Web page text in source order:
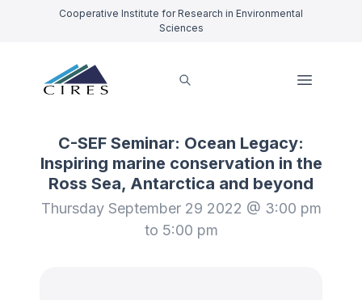
Cooperative Institute for Research in Environmental
Sciences
C-SEF Seminar: Ocean Legacy:
Inspiring marine conservation in the
Ross Sea, Antarctica and beyond
Thursday September 29 2022 @ 3:00 pm
to 5:00 pm